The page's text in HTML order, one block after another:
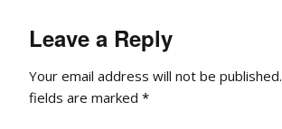
Leave a Reply
Your email address will not be published.
fields are marked *